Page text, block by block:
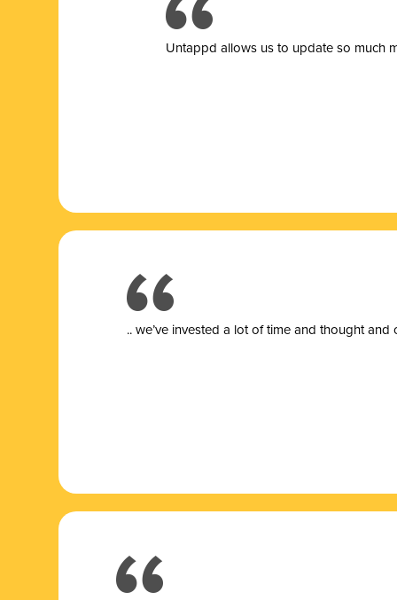
Untappd allows us to update so much
.. we’ve invested a lot of time and thought